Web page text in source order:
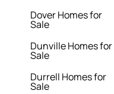
Dover Homes for
Sale
Dunville Homes for
Sale
Durrell Homes for
Sale